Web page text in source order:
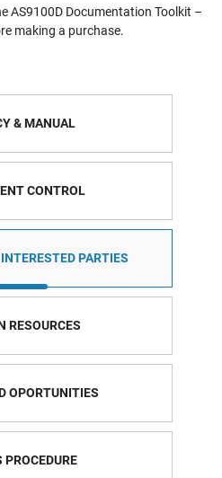
AS9100D Documentation Toolkit –
making a purchase.
& MANUAL
CONTROL
PARTIES
RESOURCES
OPORTUNITIES
PROCEDURE